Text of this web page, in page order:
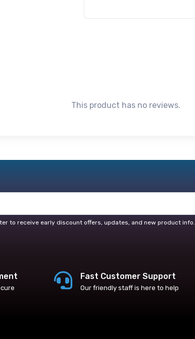
This product has no reviews.
to receive early discount offers, updates, and new product info.
Fast Customer Support
Our friendly staff is here to help